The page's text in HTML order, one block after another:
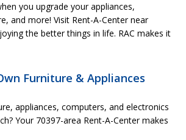
you upgrade your appliances,
and more! Visit Rent-A-Center near
the better things in life. RAC makes it
Furniture & Appliances
appliances, computers, and electronics
Your 70397-area Rent-A-Center makes